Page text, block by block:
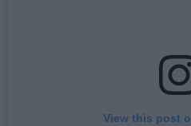
View this post